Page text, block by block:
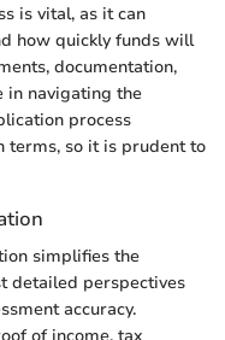
is vital, as it can
how quickly funds will
documentation,
in navigating the
process
terms, so it is prudent to
simplifies the
detailed perspectives
accuracy.